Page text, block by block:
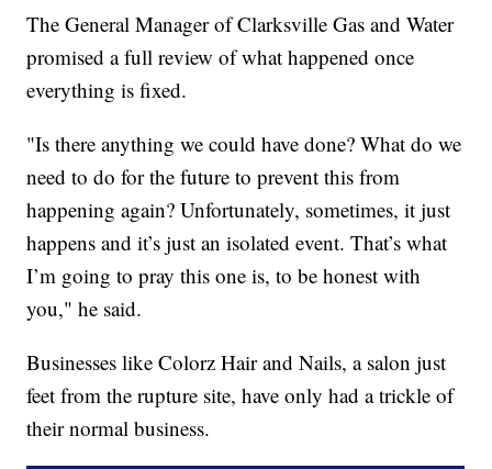
The General Manager of Clarksville Gas and Water
promised a full review of what happened once
everything is fixed.
"Is there anything we could have done? What do we
need to do for the future to prevent this from
happening again? Unfortunately, sometimes, it just
happens and it’s just an isolated event. That’s what
I’m going to pray this one is, to be honest with
you," he said.
Businesses like Colorz Hair and Nails, a salon just
feet from the rupture site, have only had a trickle of
their normal business.